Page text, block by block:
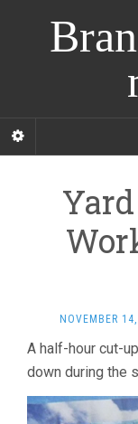
NOVEMBER
A half-hour cut-
down during the